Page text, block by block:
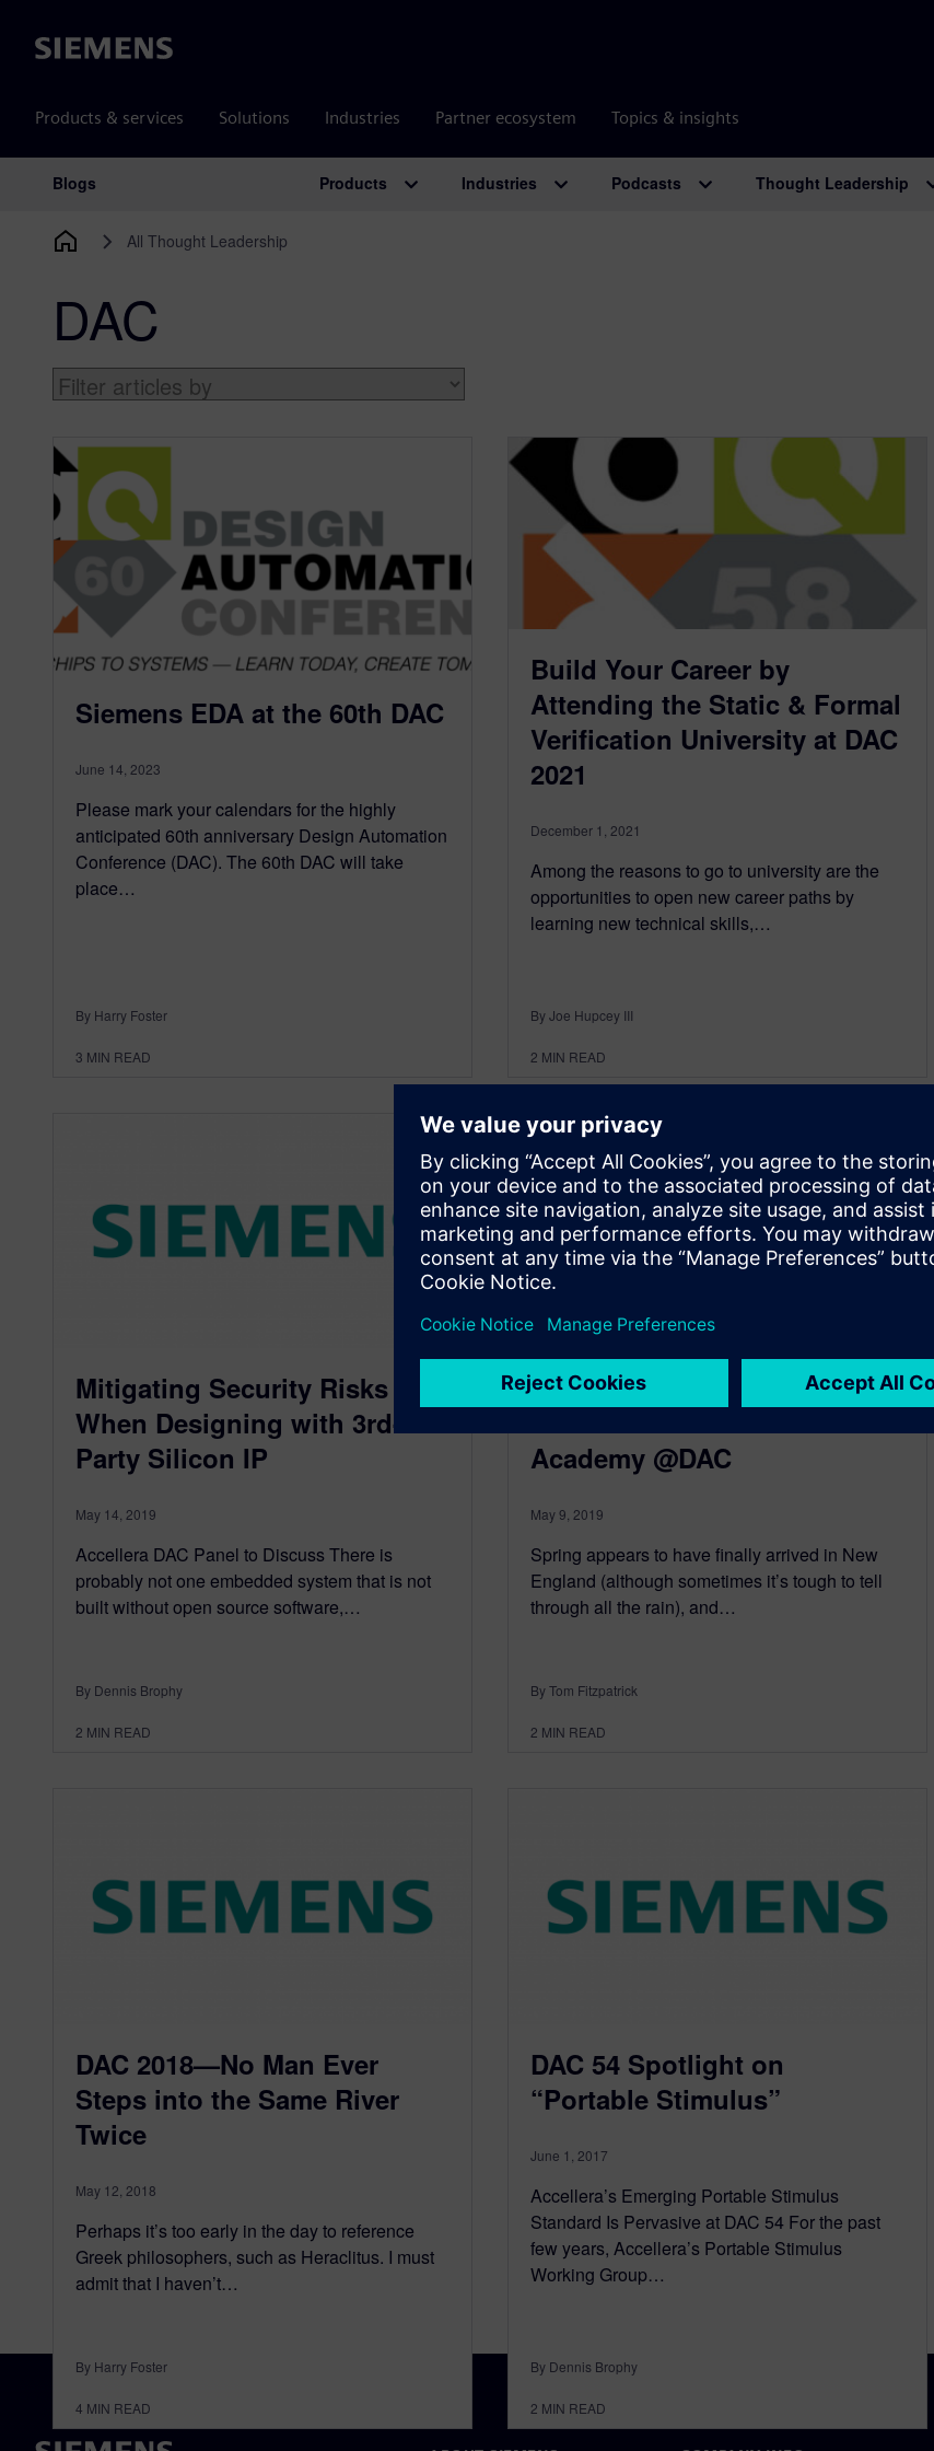
Siemens
Products & services Solutions Industries Partner ecosystem Topics & insights
Main Navigation
Blogs Products Industries Podcasts Thought Leadership
All Thought Leadership
DAC
Siemens EDA at the 60th DAC
June 14, 2023
Please mark your calendars for the highly
anticipated 60th anniversary Design Automation
Conference (DAC). The 60th DAC will take
place…
By Harry Foster
3 MIN READ
Build Your Career by
Attending the Static & Formal
Verification University at DAC
2021
December 1, 2021
Among the reasons to go to university are the
opportunities to open new career paths by
learning new technical skills,…
By Joe Hupcey III
2 MIN READ
Mitigating Security Risks
When Designing with 3rd-
Party Silicon IP
May 14, 2019
Accellera DAC Panel to Discuss There is
probably not one embedded system that is not
built without open source software,…
By Dennis Brophy
2 MIN READ
Portable Stimulus and Lots
Academy @DAC
May 9, 2019
Spring appears to have finally arrived in New
England (although sometimes it’s tough to tell
through all the rain), and…
By Tom Fitzpatrick
2 MIN READ
DAC 2018—No Man Ever
Steps into the Same River
Twice
May 12, 2018
Perhaps it’s too early in the day to reference
Greek philosophers, such as Heraclitus. I must
admit that I haven’t…
By Harry Foster
4 MIN READ
DAC 54 Spotlight on
“Portable Stimulus”
June 1, 2017
Accellera’s Emerging Portable Stimulus
Standard Is Pervasive at DAC 54 For the past
few years, Accellera’s Portable Stimulus
Working Group…
By Dennis Brophy
2 MIN READ